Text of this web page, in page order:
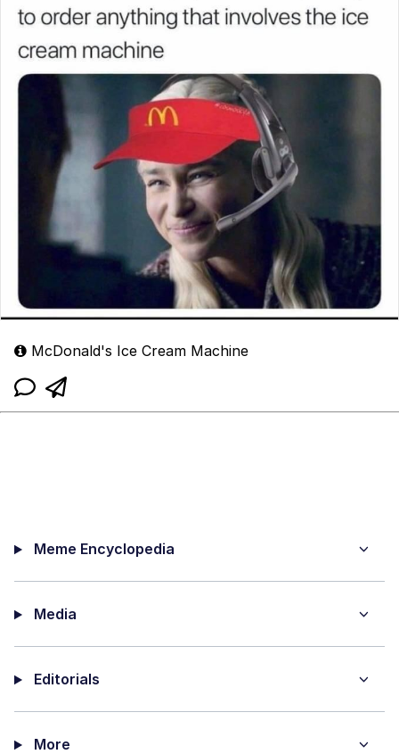
McDonald's Ice Cream Machine
Meme Encyclopedia
Media
Editorials
More